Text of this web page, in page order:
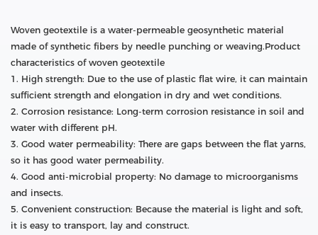
Woven geotextile is a water-permeable geosynthetic material
made of synthetic fibers by needle punching or weaving.Product
characteristics of woven geotextile
1. High strength: Due to the use of plastic flat wire, it can maintain
sufficient strength and elongation in dry and wet conditions.
2. Corrosion resistance: Long-term corrosion resistance in soil and
water with different pH.
3. Good water permeability: There are gaps between the flat yarns,
so it has good water permeability.
4. Good anti-microbial property: No damage to microorganisms
and insects.
5. Convenient construction: Because the material is light and soft,
it is easy to transport, lay and construct.